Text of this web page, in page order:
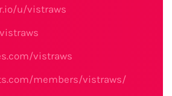
u/vistraws
vistraws
members/vistraws/